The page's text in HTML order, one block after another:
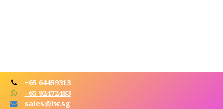
+65 64459313
+65 92472483
sales@l​​w.sg​​